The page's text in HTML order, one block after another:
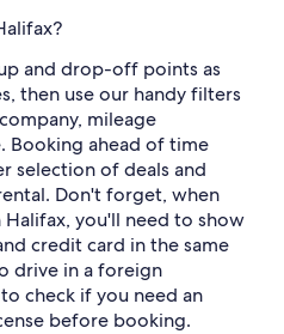
and drop-off points as
then use our handy filters
mileage
Booking ahead of time
selection of deals and
Don't forget, when
you'll need to show
credit card in the same
drive in a foreign
check if you need an
before booking.